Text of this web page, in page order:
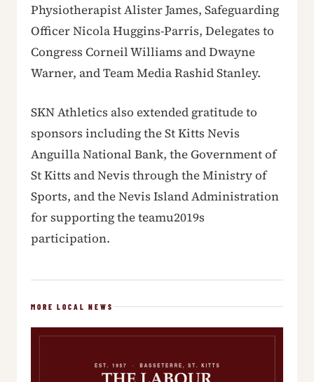
Physiotherapist Alister James, Safeguarding
Officer Nicola Huggins-Parris, Delegates to
Congress Corneil Williams and Dwayne
Warner, and Team Media Rashid Stanley.
SKN Athletics also extended gratitude to
sponsors including the St Kitts Nevis
Anguilla National Bank, the Government of
St Kitts and Nevis through the Ministry of
Sports, and the Nevis Island Administration
for supporting the teamu2019s
participation.
MORE LOCAL NEWS